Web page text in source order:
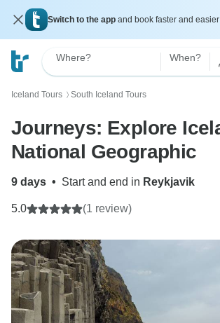
Switch to the app and book faster and
Where? When?
Iceland Tours 〉 South Iceland Tours
Journeys: Explore
National Geographic
9 days • Start and end in Reykjavik
5.0 (1 review)